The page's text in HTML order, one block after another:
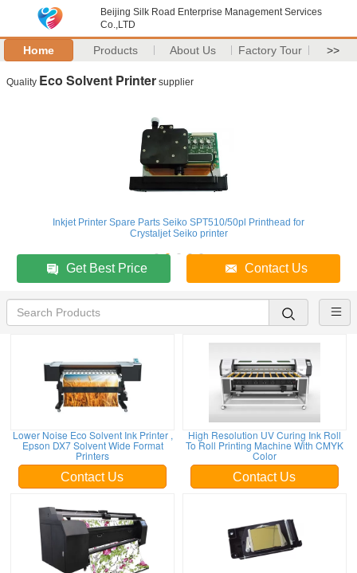
Beijing Silk Road Enterprise Management Services
Co.,LTD
Home Products About Us Factory Tour >>
Quality Eco Solvent Printer supplier
Inkjet Printer Spare Parts Seiko SPT510/50pl Printhead for
Crystaljet Seiko printer
Get Best Price Contact Us
Lower Noise Eco Solvent Ink Printer ,
Epson DX7 Solvent Wide Format
Printers
Contact Us
High Resolution UV Curing Ink Roll
To Roll Printing Machine With CMYK
Color
Contact Us